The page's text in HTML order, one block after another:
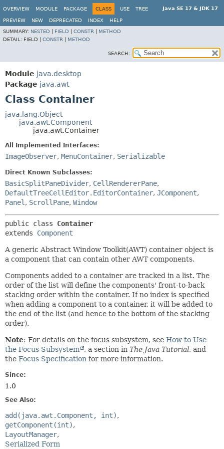
Java SE 17 & JDK 17
OVERVIEW MODULE PACKAGE CLASS USE TREE
PREVIEW NEW DEPRECATED INDEX
HELP
SUMMARY: NESTED FIELD CONSTR
METHOD
DETAIL: FIELD | CONSTR METHOD
SEARCH:
Module java.desktop
Package java.awt
Class Container
java.lang.Object
java.awt.Component
java.awt.Container
All Implemented Interfaces:
ImageObserver, MenuContainer, Serializable
Direct Known Subclasses:
BasicSplitPaneDivider, CellRendererPane,
DefaultTreeCellEditor.EditorContainer, JComponent,
Panel , ScrollPane, Window
public class Container
extends Component
A generic Abstract Window Toolkit(AWT) container object is
a component that can contain other AWT components.
Components added to a container are tracked in a list. The
order of the list will define the components' front-to-back
stacking order within the container. If no index is specified
when adding a component to a container, it will be added to
the end of the list (and hence to the bottom of the stacking
order).
Note: For details on the focus subsystem, see How to Use
the Focus Subsystem
, a section in The Java Tutorial, and
the Focus Specification for more information.
Since:
1.0
See Also:
add(java.awt.Component, int)
getComponent(int)
LayoutManager
Serialized Form